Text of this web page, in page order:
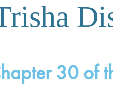
30 of